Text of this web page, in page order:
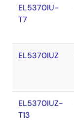
EL5370IU-
T7
EL5370IUZ
EL5370IUZ-
T13